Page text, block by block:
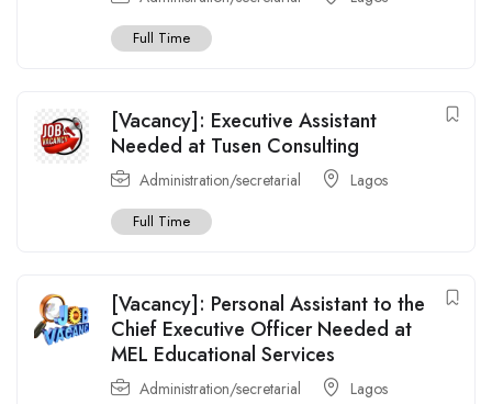
Full Time
[Vacancy]: Executive Assistant
Needed at Tusen Consulting
Administration/secretarial Lagos
Full Time
[Vacancy]: Personal Assistant to the
Chief Executive Officer Needed at
MEL Educational Services
Administration/secretarial Lagos